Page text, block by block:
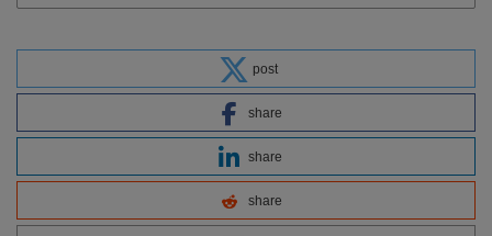
post
share
share
share